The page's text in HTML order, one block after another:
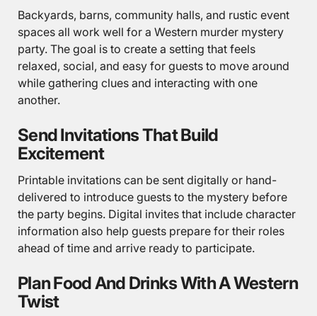
Backyards, barns, community halls, and rustic event
spaces all work well for a Western murder mystery
party. The goal is to create a setting that feels
relaxed, social, and easy for guests to move around
while gathering clues and interacting with one
another.
Send Invitations That Build
Excitement
Printable invitations can be sent digitally or hand-
delivered to introduce guests to the mystery before
the party begins. Digital invites that include character
information also help guests prepare for their roles
ahead of time and arrive ready to participate.
Plan Food And Drinks With A Western
Twist